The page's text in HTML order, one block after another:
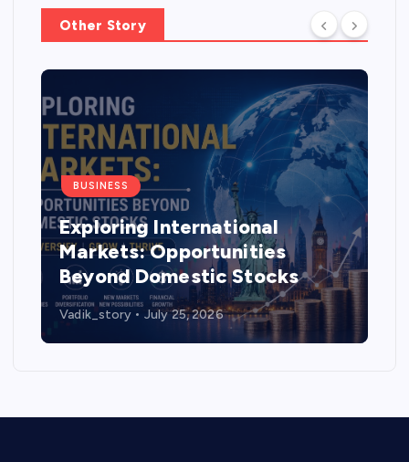
Other Story
BUSINESS
Exploring International
Markets: Opportunities
Beyond Domestic Stocks
Vadik_story July 25, 2026